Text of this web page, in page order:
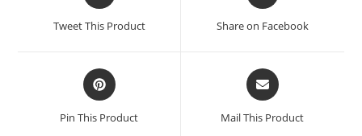
Tweet This Product Share on Facebook
Pin This Product Mail This Product